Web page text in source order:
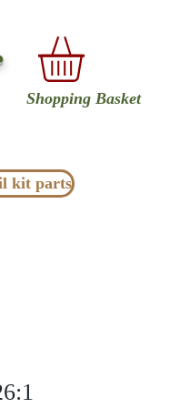
Shopping Basket
kit parts